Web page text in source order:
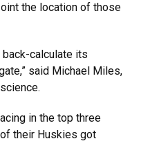
the location of those
back-calculate its
said Michael Miles,
in the top three
their Huskies got